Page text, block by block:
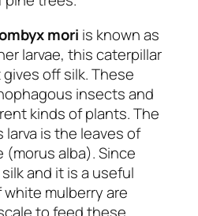
mori is known as
larvae, this caterpillar
off silk. These
insects and
kinds of plants. The
is the leaves of
alba). Since
and it is a useful
mulberry are
to feed these